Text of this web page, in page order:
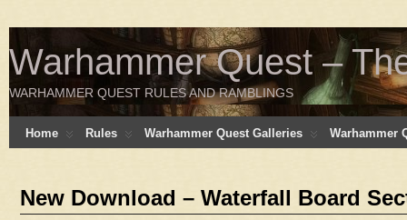
Warhammer Quest –
WARHAMMER QUEST RULES AND RAMBLINGS
Home Rules Warhammer Quest Galleries Warhammer
New Download – Waterfall Board